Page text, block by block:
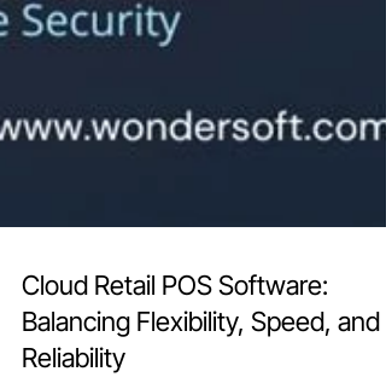
Cloud Retail POS Software:
Balancing Flexibility, Speed, and